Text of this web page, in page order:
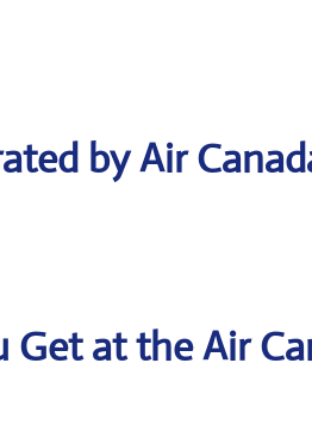
by Air
Get at theAir